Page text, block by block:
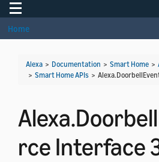
Toggle navigation
Home
Alexa > Documentation > Smart Home >
> Smart Home APIs >
rce Interface